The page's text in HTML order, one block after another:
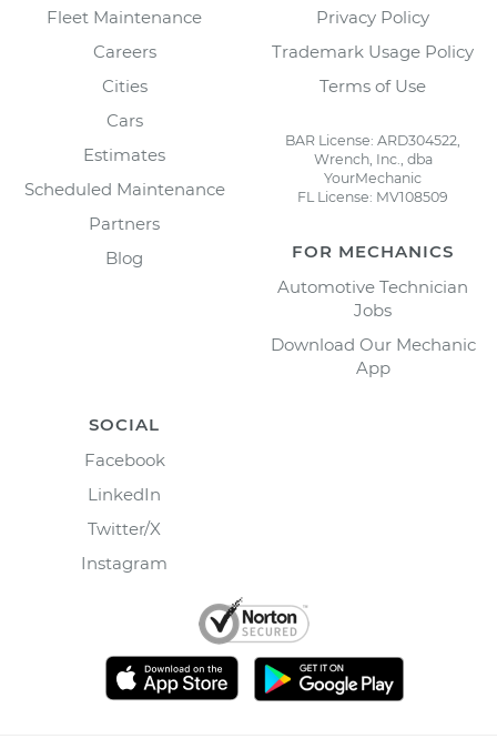
Fleet Maintenance
Careers
Cities
Cars
Estimates
Scheduled Maintenance
Partners
Blog
Privacy Policy
Trademark Usage Policy
Terms of Use
BAR License: ARD304522,
Wrench, Inc., dba
YourMechanic
FL License: MV108509
FOR MECHANICS
Automotive Technician
Jobs
Download Our Mechanic
App
SOCIAL
Facebook
LinkedIn
Twitter/X
Instagram